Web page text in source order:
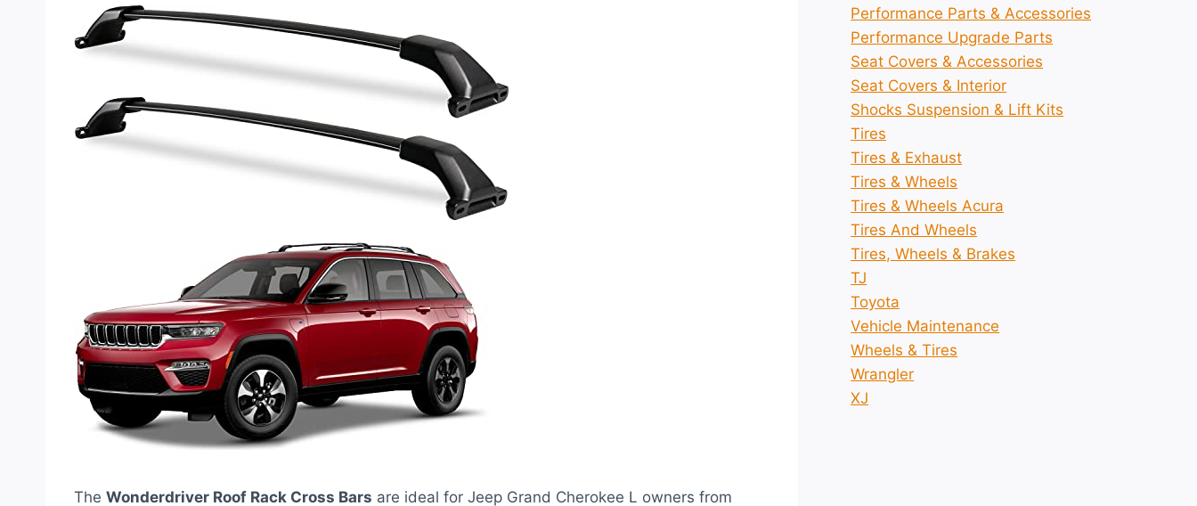
The Wonderdriver Roof Rack Cross Bars are ideal for Jeep Grand Cherokee L owners from
Performance Parts & Accessories
Performance Upgrade Parts
Seat Covers & Accessories
Seat Covers & Interior
Shocks Suspension & Lift Kits
Tires
Tires & Exhaust
Tires & Wheels
Tires & Wheels Acura
Tires And Wheels
Tires, Wheels & Brakes
TJ
Toyota
Vehicle Maintenance
Wheels & Tires
Wrangler
XJ